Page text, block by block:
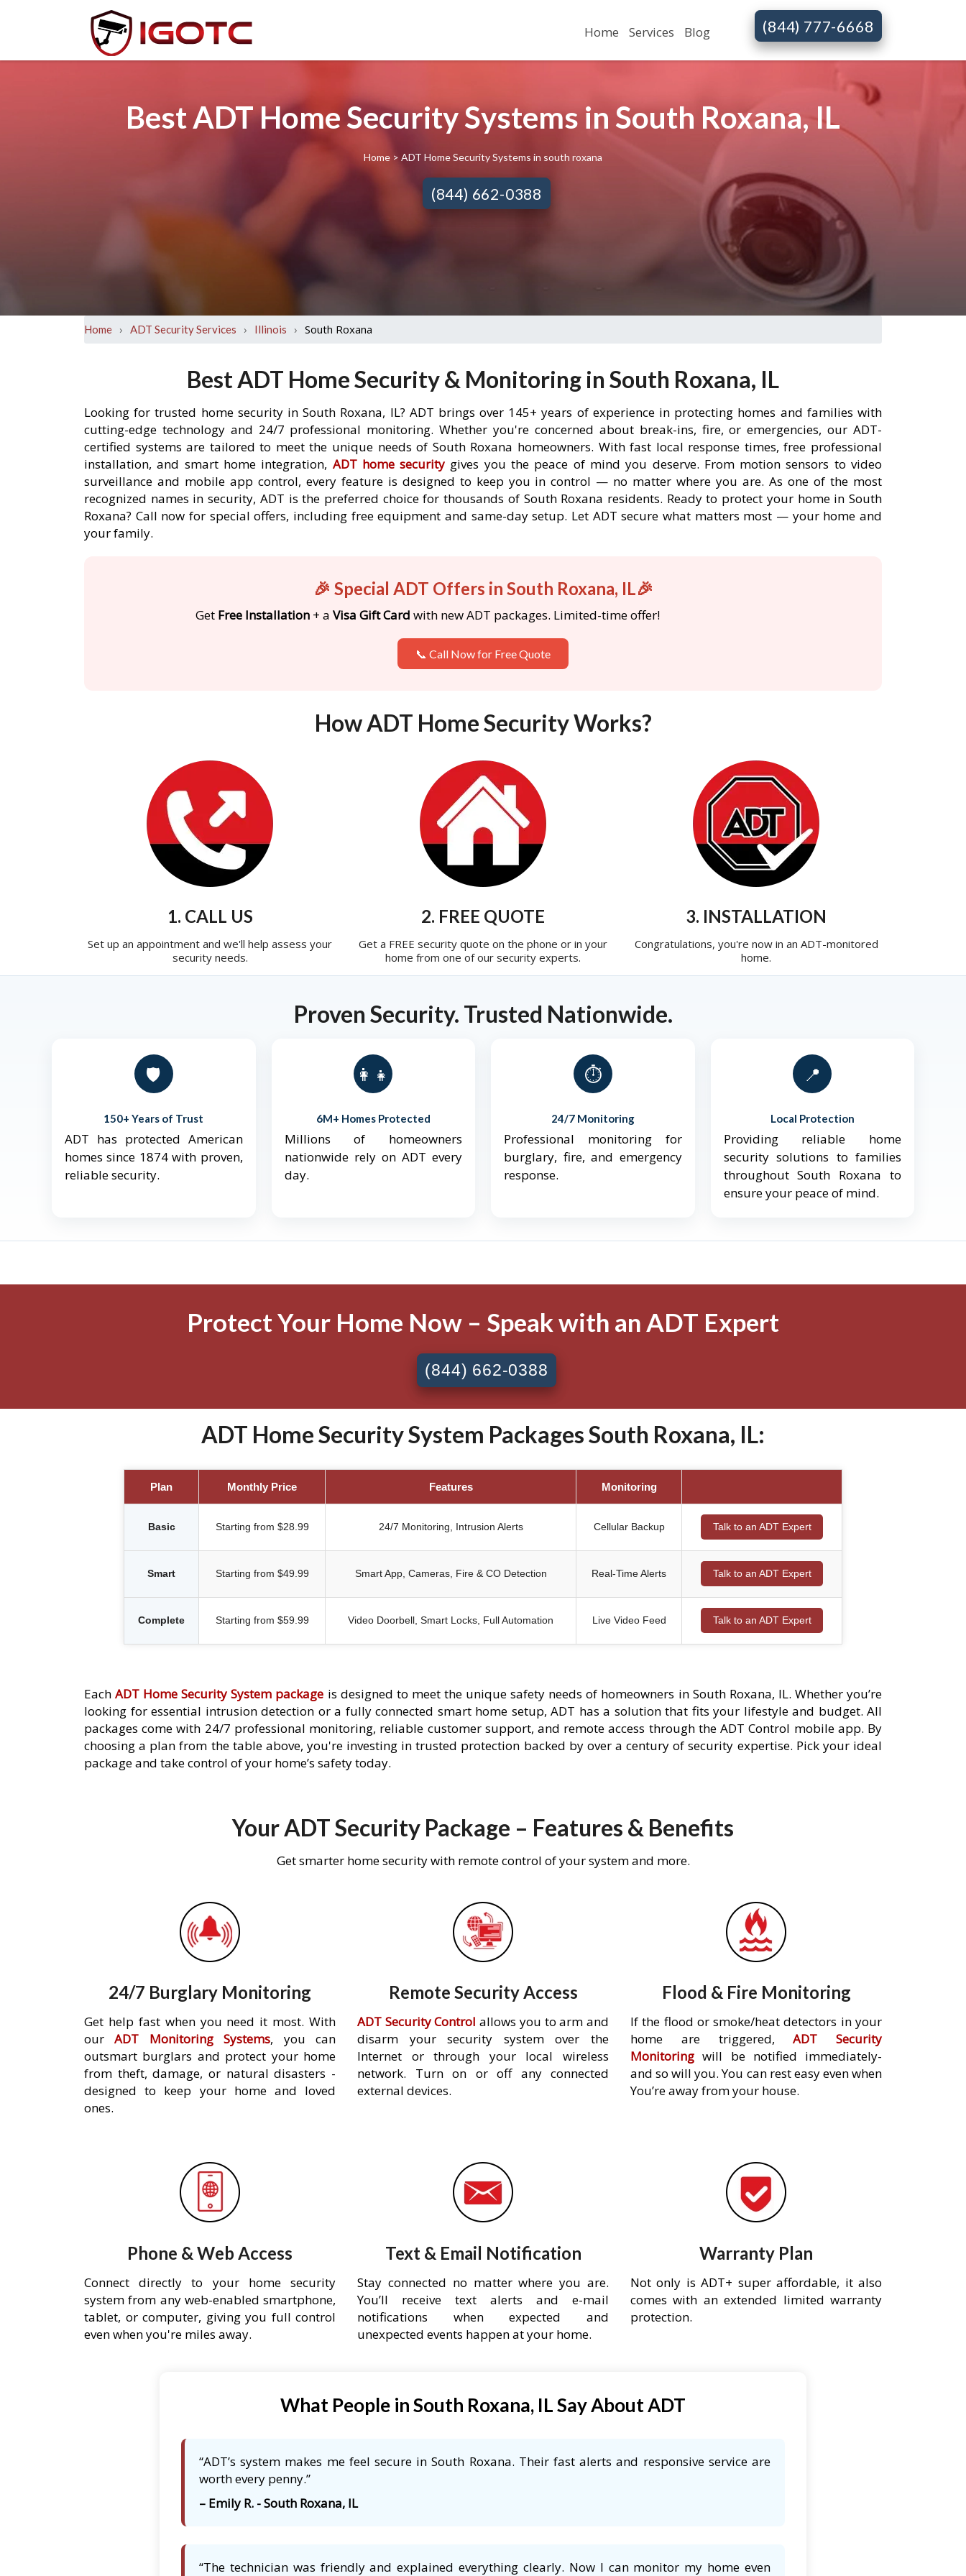
Home Services Blog (844) 777-6668
Best ADT Home Security Systems in South Roxana, IL
Home > ADT Home Security Systems in south roxana
(844) 662-0388
Home › ADT Security Services › Illinois › South Roxana
Best ADT Home Security & Monitoring in South Roxana, IL
Looking for trusted home security in South Roxana, IL? ADT brings over 145+ years of experience in protecting homes and families with
cutting-edge technology and 24/7 professional monitoring. Whether you're concerned about break-ins, fire, or emergencies, our ADT-
certified systems are tailored to meet the unique needs of South Roxana homeowners. With fast local response times, free professional
installation, and smart home integration, ADT home security gives you the peace of mind you deserve. From motion sensors to video
surveillance and mobile app control, every feature is designed to keep you in control — no matter where you are. As one of the most
recognized names in security, ADT is the preferred choice for thousands of South Roxana residents. Ready to protect your home in South
Roxana? Call now for special offers, including free equipment and same-day setup. Let ADT secure what matters most — your home and
your family.
🎉 Special ADT Offers in South Roxana, IL🎉
Get Free Installation + a Visa Gift Card with new ADT packages. Limited-time offer!
📞 Call Now for Free Quote
How ADT Home Security Works?
1. CALL US
Set up an appointment and we'll help assess your
security needs.
2. FREE QUOTE
Get a FREE security quote on the phone or in your
home from one of our security experts.
3. INSTALLATION
Congratulations, you're now in an ADT-monitored
home.
Proven Security. Trusted Nationwide.
🛡️
150+ Years of Trust
ADT has protected American
homes since 1874 with proven,
reliable security.
👨‍👩‍👧‍👦
6M+ Homes Protected
Millions of homeowners
nationwide rely on ADT every
day.
⏱️
24/7 Monitoring
Professional monitoring for
burglary, fire, and emergency
response.
📍
Local Protection
Providing reliable home
security solutions to families
throughout South Roxana to
ensure your peace of mind.
Protect Your Home Now – Speak with an ADT Expert
(844) 662-0388
ADT Home Security System Packages South Roxana, IL:
Plan Monthly Price Features Monitoring
Basic Starting from $28.99 24/7 Monitoring, Intrusion Alerts Cellular Backup Talk to an ADT Expert
Smart Starting from $49.99 Smart App, Cameras, Fire & CO Detection Real-Time Alerts Talk to an ADT Expert
Complete Starting from $59.99 Video Doorbell, Smart Locks, Full Automation Live Video Feed Talk to an ADT Expert
EachADT Home Security System package is designed to meet the unique safety needs of homeowners in South Roxana, IL. Whether you’re
looking for essential intrusion detection or a fully connected smart home setup, ADT has a solution that fits your lifestyle and budget. All
packages come with 24/7 professional monitoring, reliable customer support, and remote access through the ADT Control mobile app. By
choosing a plan from the table above, you're investing in trusted protection backed by over a century of security expertise. Pick your ideal
package and take control of your home’s safety today.
Your ADT Security Package – Features & Benefits
Get smarter home security with remote control of your system and more.
24/7 Burglary Monitoring
Get help fast when you need it most. With
ourADT Monitoring Systems, you can
outsmart burglars and protect your home
from theft, damage, or natural disasters -
designed to keep your home and loved
ones.
Remote Security Access
ADT Security Control allows you to arm and
disarm your security system over the
Internet or through your local wireless
network. Turn on or off any connected
external devices.
Flood & Fire Monitoring
If the flood or smoke/heat detectors in your
home are triggered,ADT Security
Monitoring will be notified immediately-
and so will you. You can rest easy even when
You’re away from your house.
Phone & Web Access
Connect directly to your home security
system from any web-enabled smartphone,
tablet, or computer, giving you full control
even when you're miles away.
Text & Email Notification
Stay connected no matter where you are.
You’ll receive text alerts and e-mail
notifications when expected and
unexpected events happen at your home.
Warranty Plan
Not only is ADT+ super affordable, it also
comes with an extended limited warranty
protection.
What People in South Roxana, IL Say About ADT
“ADT’s system makes me feel secure in South Roxana. Their fast alerts and responsive service are
worth every penny.”
– Emily R. - South Roxana, IL
“The technician was friendly and explained everything clearly. Now I can monitor my home even